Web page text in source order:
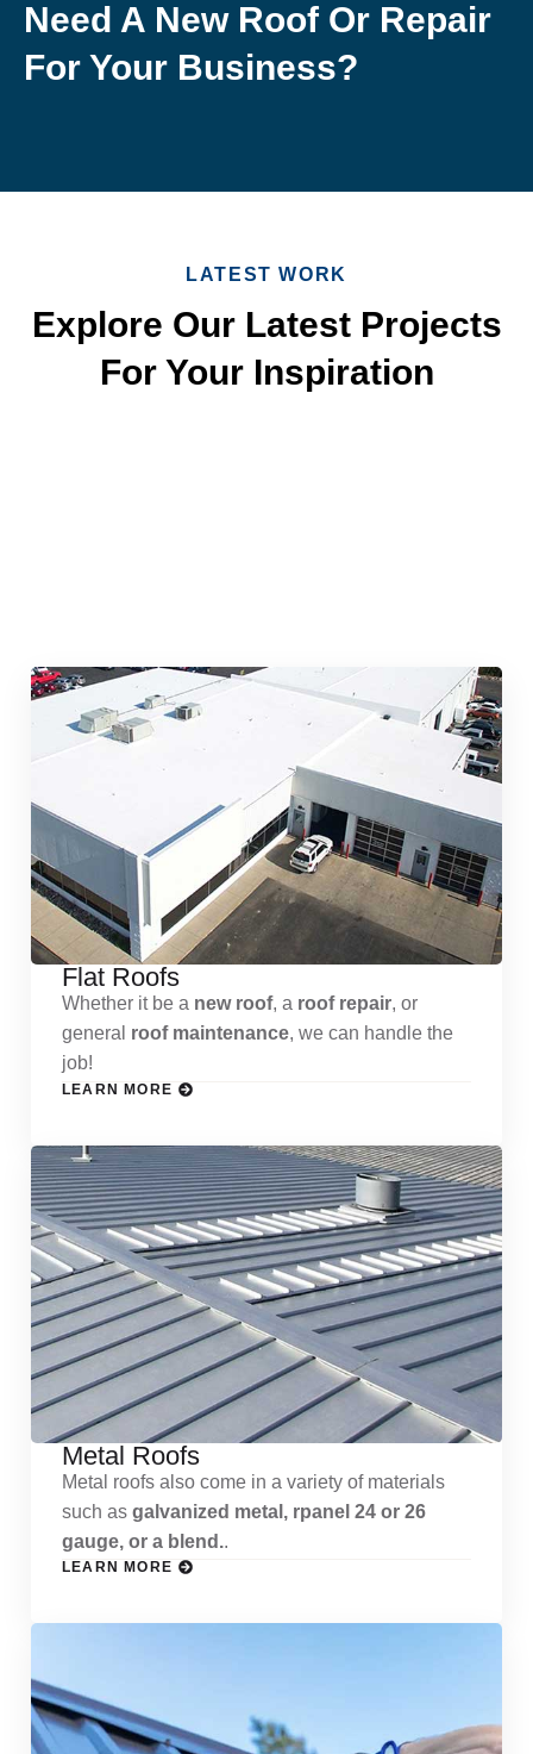
Need A New Roof Or Repair
For Your Business?
LATEST WORK
Explore Our Latest Projects
For Your Inspiration
Flat Roofs
Whether it be a new roof, a roof repair, or
general roof maintenance, we can handle the
job!
LEARN MORE
Metal Roofs
Metal roofs also come in a variety of materials
such as galvanized metal, rpanel 24 or 26
gauge, or a blend..
LEARN MORE